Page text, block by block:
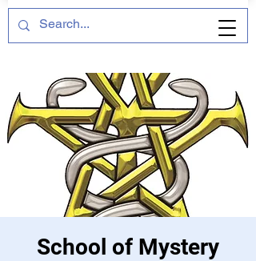
School of Mystery